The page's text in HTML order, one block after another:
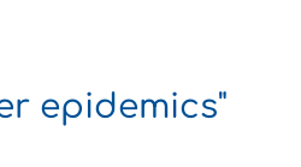
epidemics"